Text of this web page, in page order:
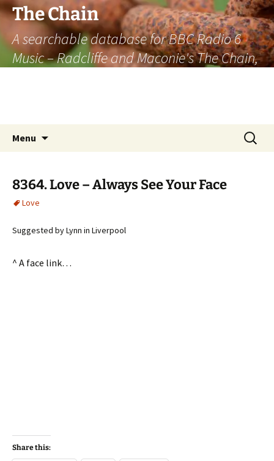
The Chain
A searchable database for BBC Radio 6
Music – Radcliffe and Maconie's The Chain,
Menu
Search
for:
8364. Love – Always See Your Face
Love
Suggested by Lynn in Liverpool
^ A face link…
Share this: